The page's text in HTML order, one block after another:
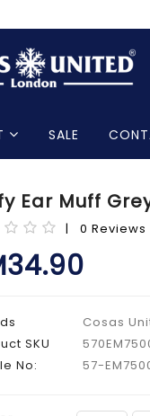
SALE
Ear Muff
| 0 Reviews
Cosas
SKU
No:
57-